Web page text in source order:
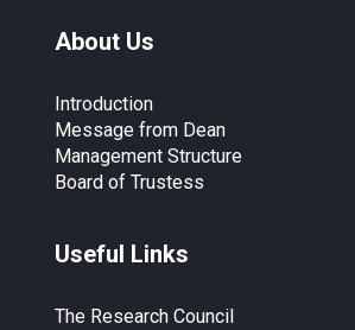
About Us
Introduction
Message from Dean
Management Structure
Board of Trustess
Useful Links
The Research Council